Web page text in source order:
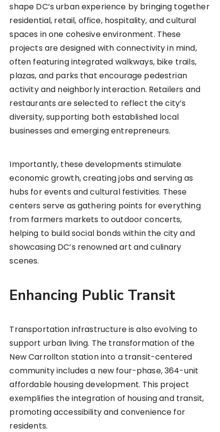
shape DC’s urban experience by bringing together
residential, retail, office, hospitality, and cultural
spaces in one cohesive environment. These
projects are designed with connectivity in mind,
often featuring integrated walkways, bike trails,
plazas, and parks that encourage pedestrian
activity and neighborly interaction. Retailers and
restaurants are selected to reflect the city’s
diversity, supporting both established local
businesses and emerging entrepreneurs.
Importantly, these developments stimulate
economic growth, creating jobs and serving as
hubs for events and cultural festivities. These
centers serve as gathering points for everything
from farmers markets to outdoor concerts,
helping to build social bonds within the city and
showcasing DC’s renowned art and culinary
scenes.
Enhancing Public Transit
Transportation infrastructure is also evolving to
support urban living. The transformation of the
New Carrollton station into a transit-centered
community includes a new four-phase, 364-unit
affordable housing development. This project
exemplifies the integration of housing and transit,
promoting accessibility and convenience for
residents.